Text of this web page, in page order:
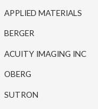
APPLIED MATERIALS
BERGER
ACUITY IMAGING INC
OBERG
SUTRON